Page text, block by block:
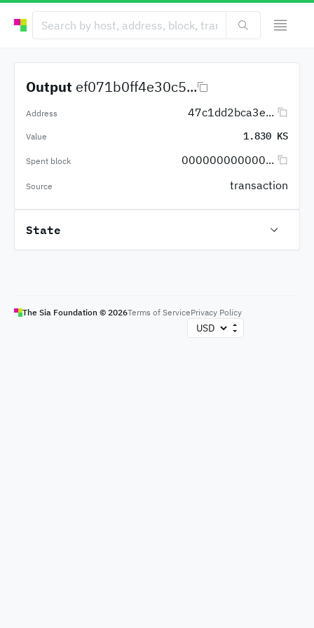
Output ef071b0ff4e30c5...
Address 47c1dd2bca3e...
Value 1.830 KS
Spent block 000000000000...
Source transaction
State
The Sia Foundation © 2026Terms of ServicePrivacy Policy